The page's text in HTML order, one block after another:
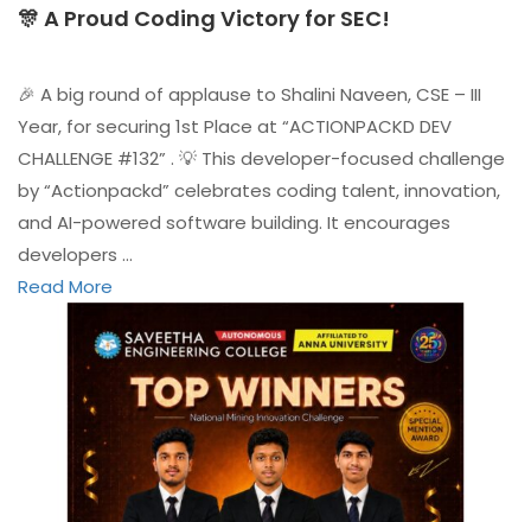
🎊 A Proud Coding Victory for SEC!
🎉 A big round of applause to Shalini Naveen, CSE – III
Year, for securing 1st Place at “ACTIONPACKD DEV
CHALLENGE #132” . 💡 This developer-focused challenge
by “Actionpackd” celebrates coding talent, innovation,
and AI-powered software building. It encourages
developers …
Read More